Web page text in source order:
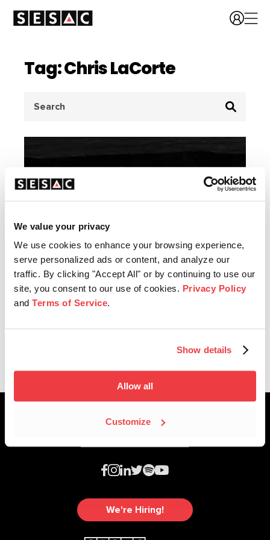
We value your privacy
We use cookies to enhance your browsing experience,
serve personalized ads or content, and analyze our
traffic. By clicking "Accept All" or by continuing to use our
site, you consent to our use of cookies. Privacy Policy
and Terms of Service.
Show details
Allow all
Customize
Tag: Chris LaCorte
for:
2024 Nashville Music Awards
We're Hiring!